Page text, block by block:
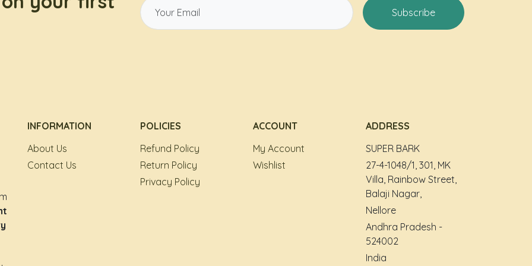
Subscribe
INFORMATION
About Us
Contact Us
POLICIES
Refund Policy
Return Policy
Privacy Policy
ACCOUNT
My Account
Wishlist
ADDRESS
SUPER BARK
27-4-1048/1, 301, MK
Villa, Rainbow Street,
Balaji Nagar,
Nellore
Andhra Pradesh -
524002
India